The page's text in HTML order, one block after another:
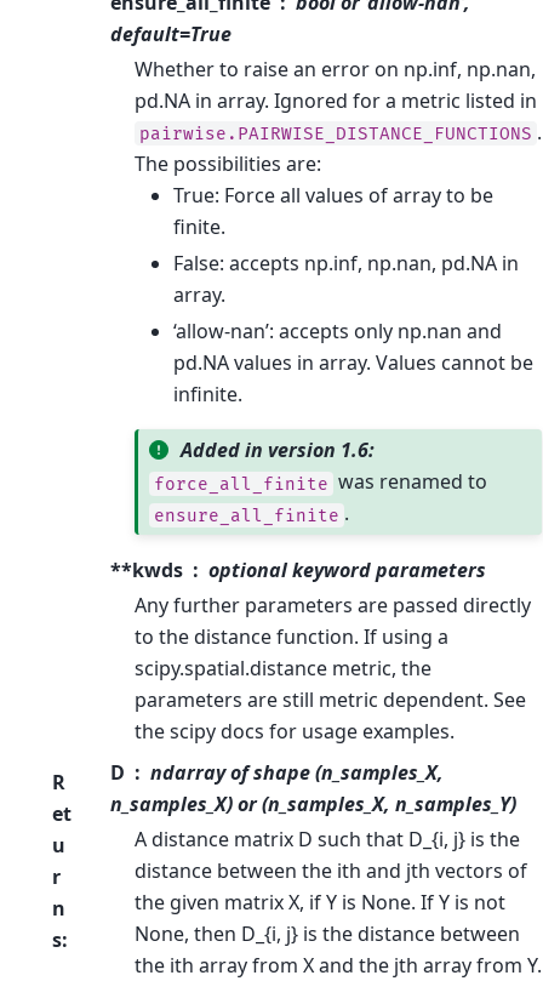
default=True
Whether to raise an error on np.inf, np.nan,
pd.NA in array. Ignored for a metric listed in
pairwise.PAIRWISE_DISTANCE_FUNCTIONS .
The possibilities are:
True: Force all values of array to be
finite.
False: accepts np.inf, np.nan, pd.NA in
array.
‘allow-nan’: accepts only np.nan and
pd.NA values in array. Values cannot be
infinite.
Added in version 1.6:
force_all_finite was renamed to
ensure_all_finite .
**kwds
optional keyword parameters
Any further parameters are passed directly
to the distance function. If using a
scipy.spatial.distance metric, the
parameters are still metric dependent. See
the scipy docs for usage examples.
R
et
u
r
n
s:
D
ndarray of shape (n_samples_X,
n_samples_X) or (n_samples_X, n_samples_Y)
A distance matrix D such that D_{i, j} is the
distance between the ith and jth vectors of
the given matrix X, if Y is None. If Y is not
None, then D_{i, j} is the distance between
the ith array from X and the jth array from Y.